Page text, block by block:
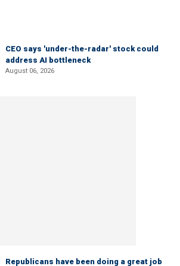
CEO says 'under-the-radar' stock could
address AI bottleneck
August 06, 2026
Republicans have been doing a great job